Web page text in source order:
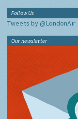
Follow Us
Tweets by @LondonAir
Our newsletter